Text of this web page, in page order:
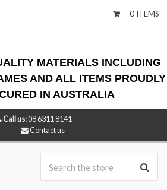
MATERIALS INCLUDING
AND ALL ITEMS PROUDLY
IN AUSTRALIA
Call us:08 6311 8141
Contact us
0 ITEMS